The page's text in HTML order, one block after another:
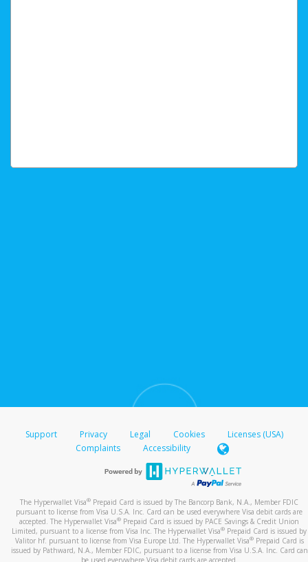
Support Privacy Legal Cookies
Licenses (USA)
Complaints
Accessibility
The Hyperwallet Visa® Prepaid Card is issued by The Bancorp Bank, N.A., Member FDIC
pursuant to license from Visa U.S.A. Inc. Card can be used everywhere Visa debit cards are
accepted. The Hyperwallet Visa® Prepaid Card is issued by PACE Savings & Credit Union
Limited, pursuant to a license from Visa Inc. The Hyperwallet Visa® Prepaid Card is issued by
Valitor hf. pursuant to license from Visa Europe Ltd. The Hyperwallet Visa®Prepaid Card is
issued by Pathward, N.A., Member FDIC, pursuant to a license from Visa U.S.A. Inc. Card can
be used everywhere Visa debit cards are accepted.